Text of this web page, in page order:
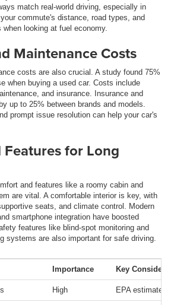
match real-world driving, especially in
commute's distance, road types, and
looking at fuel economy.
Maintenance Costs
costs are also crucial. A study found 75%
when buying a used car. Costs include
and insurance. Insurance and
up to 25% between brands and models.
prompt issue resolution can help your car's
for Long
and features like a roomy cabin and
are vital. A comfortable interior is key, with
seats, and climate control. Modern
smartphone integration have boosted
features like blind-spot monitoring and
systems are also important for safe driving.
Importance Key
High EPA estimates,